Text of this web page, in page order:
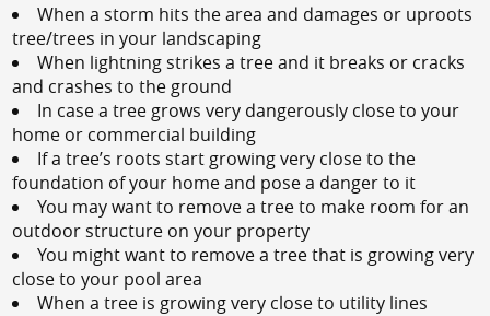
When a storm hits the area and damages or uproots
tree/trees in your landscaping
When lightning strikes a tree and it breaks or cracks
and crashes to the ground
In case a tree grows very dangerously close to your
home or commercial building
If a tree’s roots start growing very close to the
foundation of your home and pose a danger to it
You may want to remove a tree to make room for an
outdoor structure on your property
You might want to remove a tree that is growing very
close to your pool area
When a tree is growing very close to utility lines